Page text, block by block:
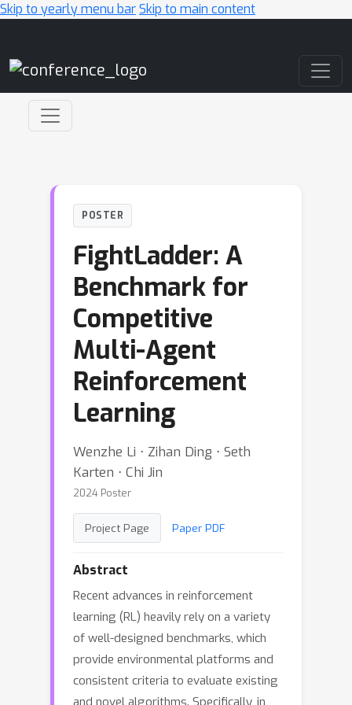
Skip to yearly menu barSkip to main content
POSTER
FightLadder: A
Benchmark for
Competitive
Multi-Agent
Reinforcement
Learning
Wenzhe Li ⋅ Zihan Ding ⋅ Seth
Karten ⋅ Chi Jin
2024 Poster
Project Page Paper PDF
Abstract
Recent advances in reinforcement
learning (RL) heavily rely on a variety
of well-designed benchmarks, which
provide environmental platforms and
consistent criteria to evaluate existing
and novel algorithms. Specifically, in